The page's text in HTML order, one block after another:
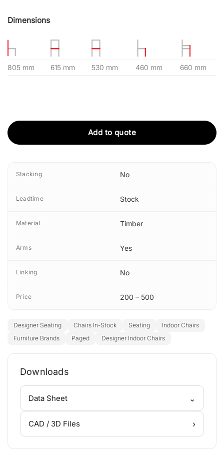
Dimensions
805 mm 615 mm 530 mm 460 mm 660 mm
Add to quote
Stacking No
Leadtime Stock
Material Timber
Arms Yes
Linking No
Price 200 – 500
Designer Seating Chairs In-Stock Seating
Indoor Chairs
Furniture Brands
Paged Designer Indoor Chairs
Downloads
Data Sheet ⌄
CAD / 3D Files ›